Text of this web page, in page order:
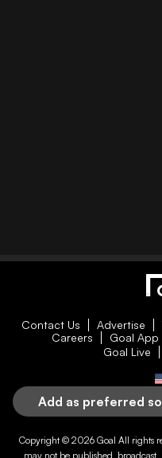
Contact Us Advertise
Careers
Goal App
Goal Live
Add as preferred
Copyright © 2026 Goal All rights
may not be published,